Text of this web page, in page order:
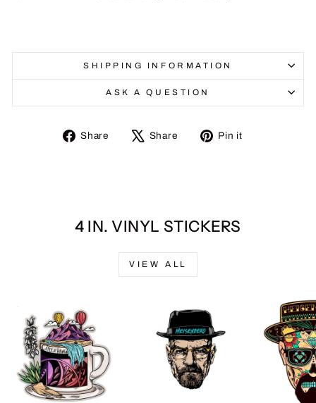
SHIPPING INFORMATION
ASK A QUESTION
Share
Share
Share
Tweet Pin it
4 IN. VINYL STICKERS
VIEW ALL